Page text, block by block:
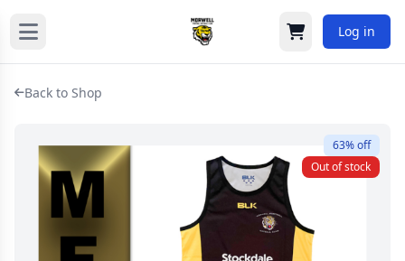
Cart Log in
Back to Shop
63% off
Out of stock